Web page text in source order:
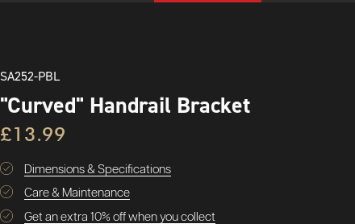
SA252-PBL
"Curved" Handrail Bracket
£13.99
Dimensions & Specifications
Care & Maintenance
Get an extra 10% off when you collect